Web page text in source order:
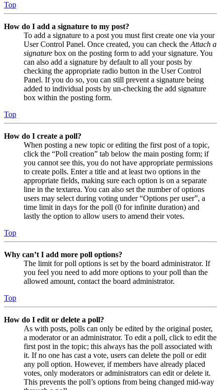
Top
How do I add a signature to my post?
To add a signature to a post you must first create one via your
User Control Panel. Once created, you can check the Attach a
signature box on the posting form to add your signature. You
can also add a signature by default to all your posts by
checking the appropriate radio button in the User Control
Panel. If you do so, you can still prevent a signature being
added to individual posts by un-checking the add signature
box within the posting form.
Top
How do I create a poll?
When posting a new topic or editing the first post of a topic,
click the “Poll creation” tab below the main posting form; if
you cannot see this, you do not have appropriate permissions
to create polls. Enter a title and at least two options in the
appropriate fields, making sure each option is on a separate
line in the textarea. You can also set the number of options
users may select during voting under “Options per user”, a
time limit in days for the poll (0 for infinite duration) and
lastly the option to allow users to amend their votes.
Top
Why can’t I add more poll options?
The limit for poll options is set by the board administrator. If
you feel you need to add more options to your poll than the
allowed amount, contact the board administrator.
Top
How do I edit or delete a poll?
As with posts, polls can only be edited by the original poster,
a moderator or an administrator. To edit a poll, click to edit the
first post in the topic; this always has the poll associated with
it. If no one has cast a vote, users can delete the poll or edit
any poll option. However, if members have already placed
votes, only moderators or administrators can edit or delete it.
This prevents the poll’s options from being changed mid-way